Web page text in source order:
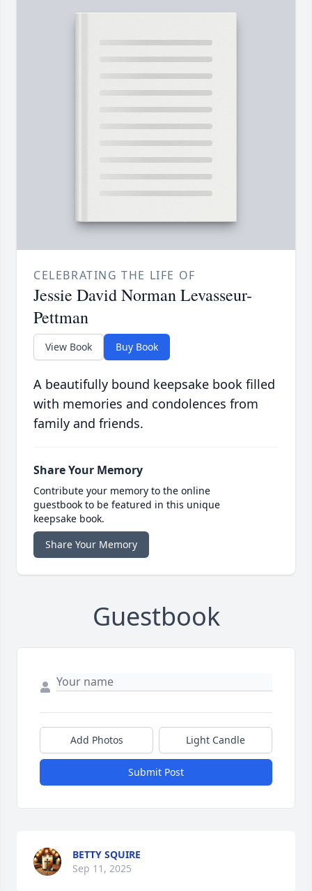
CELEBRATING THE LIFE OF
Jessie David Norman Levasseur-
Pettman
View Book Buy Book
A beautifully bound keepsake book filled
with memories and condolences from
family and friends.
Share Your Memory
Contribute your memory to the online
guestbook to be featured in this unique
keepsake book.
Share Your Memory
Guestbook
Add Photos Light Candle
Submit Post
BETTY SQUIRE
Sep 11, 2025